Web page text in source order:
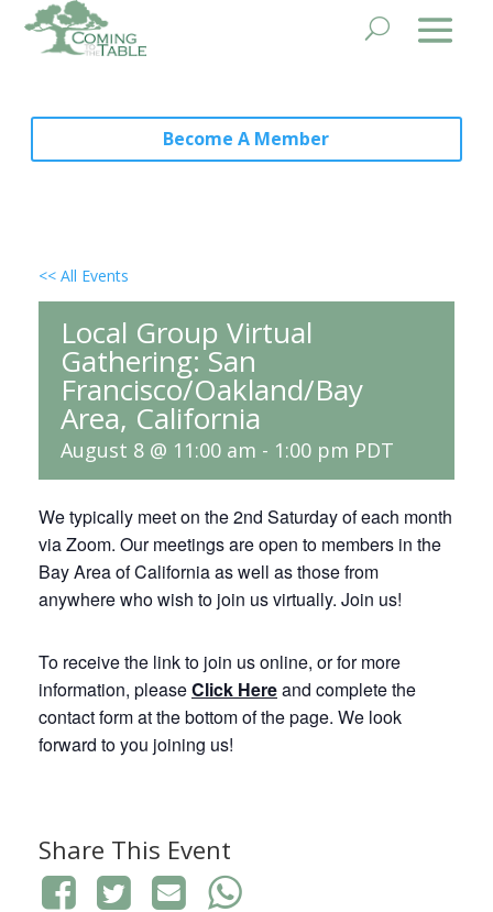
Become A Member
<< All Events
Local Group Virtual
Gathering: San
Francisco/Oakland/Bay
Area, California
August 8 @ 11:00 am - 1:00 pm PDT
We typically meet on the 2nd Saturday of each month
via Zoom. Our meetings are open to members in the
Bay Area of California as well as those from
anywhere who wish to join us virtually. Join us!
To receive the link to join us online, or for more
information, pleaseClick Hereand complete the
contact form at the bottom of the page. We look
forward to you joining us!
Share This Event